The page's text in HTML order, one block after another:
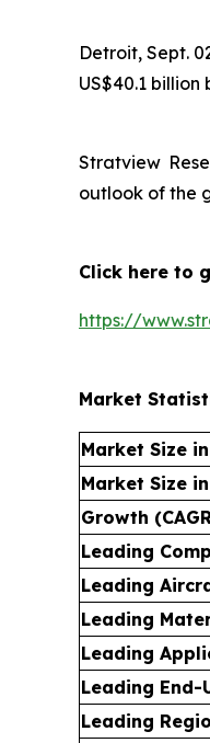
Detroit, Sept.
US$40.1
Stratview
outlook of the
Click here to
https://
Market
Market Size
Market Size
Growth
Leading
Leading
Leading
Leading
Leading End-
Leading